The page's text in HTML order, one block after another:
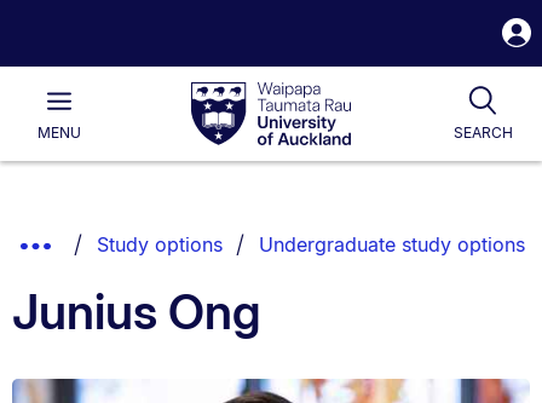
Waipapa
Taumata
RauUniversity
of
Main
MENU SEARCH
List.
Show
Breadcrumbs.
Study options Undergraduate study options
Junius Ong